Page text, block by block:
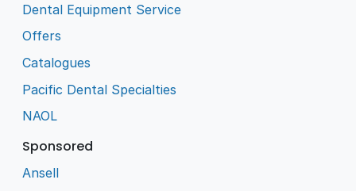
Dental Equipment Service
Offers
Catalogues
Pacific Dental Specialties
NAOL
Sponsored
Ansell